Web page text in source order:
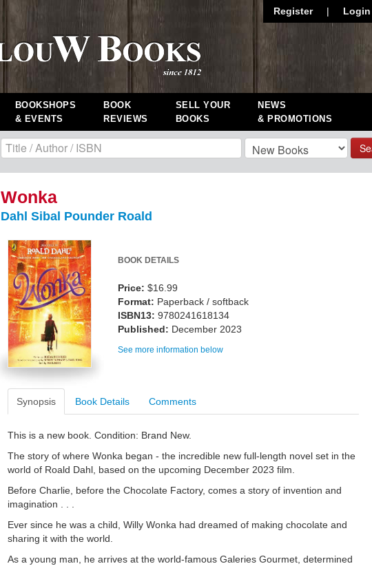
Register | Login
BOOKSHOPS
& EVENTS
BOOK
REVIEWS
SELL YOUR
BOOKS
NEWS
& PROMOTIONS
Wonka
Dahl Sibal Pounder Roald
BOOK DETAILS
Price: $16.99
Format: Paperback / softback
ISBN13: 9780241618134
Published: December 2023
See more information below
Synopsis Book Details Comments
This is a new book. Condition: Brand New.
The story of where Wonka began - the incredible new full-length novel set in the
world of Roald Dahl, based on the upcoming December 2023 film.
Before Charlie, before the Chocolate Factory, comes a story of invention and
imagination . . .
Ever since he was a child, Willy Wonka had dreamed of making chocolate and
sharing it with the world.
As a young man, he arrives at the world-famous Galeries Gourmet, determined